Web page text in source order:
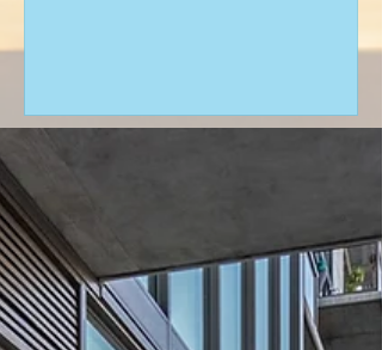
local market, and genuinely cares
partner for your home sale can
make all the difference between a
stressful experience and a s